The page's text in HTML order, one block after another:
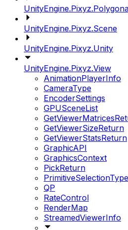
UnityEngine.Pixyz.Scene
UnityEngine.Pixyz.Unity
UnityEngine.Pixyz.View
AnimationPlayerInfo
CameraType
EncoderSettings
GPUSceneList
GetViewerSizeReturn
GetViewerStatsReturn
GraphicAPI
GraphicsContext
PickReturn
PrimitiveSelectionType
QP
RateControl
RenderMap
StreamedViewerInfo